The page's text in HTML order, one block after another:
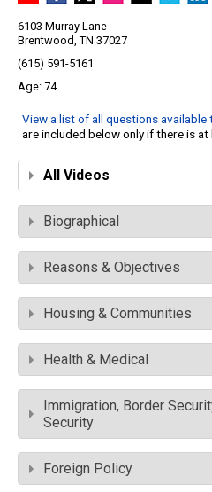
6103 Murray Lane
Brentwood, TN 37027
(615) 591-5161
74
View a list of all questions available
are included below only if there is
All Videos
Biographical
Reasons & Objectives
Housing & Communities
Health & Medical
Immigration, Border
Security
Foreign Policy